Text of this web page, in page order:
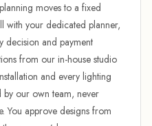
moves to a fixed
with your dedicated planner,
decision and payment
from our in-house studio
and every lighting
by our own team, never
You approve designs from